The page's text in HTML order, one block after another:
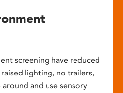
screening have reduced
lighting, no trailers,
and use sensory